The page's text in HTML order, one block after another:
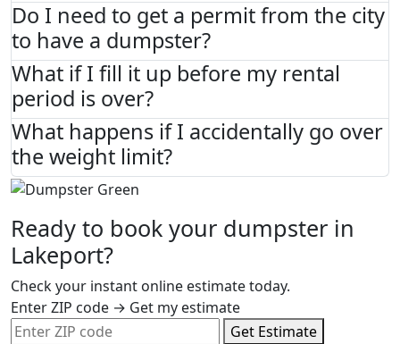
Do I need to get a permit from the city
to have a dumpster?
What if I fill it up before my rental
period is over?
What happens if I accidentally go over
the weight limit?
Ready to book your dumpster in
Lakeport?
Check your instant online estimate today.
Enter ZIP code → Get my estimate
Get Estimate